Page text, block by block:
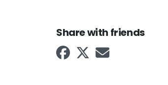
Share with friends